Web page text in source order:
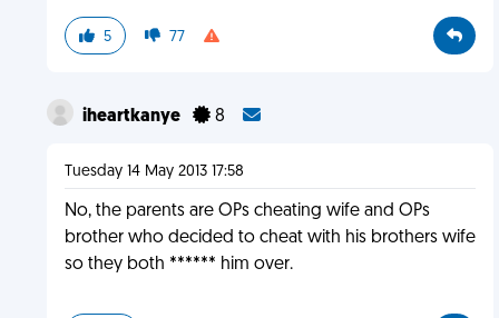
5 77
iheartkanye 8
Tuesday 14 May 2013 17:58
No, the parents are OPs cheating wife and OPs
brother who decided to cheat with his brothers wife
so they both ****** him over.